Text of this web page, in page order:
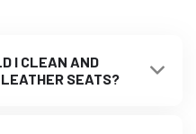
I CLEAN AND
SEATS?